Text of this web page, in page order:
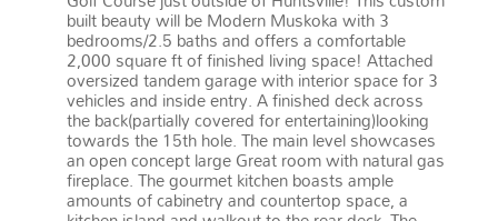
built beauty will be Modern Muskoka with 3
bedrooms/2.5 baths and offers a comfortable
2,000 square ft of finished living space! Attached
oversized tandem garage with interior space for 3
vehicles and inside entry. A finished deck across
the back(partially covered for entertaining)looking
towards the 15th hole. The main level showcases
an open concept large Great room with natural gas
fireplace. The gourmet kitchen boasts ample
amounts of cabinetry and countertop space, a